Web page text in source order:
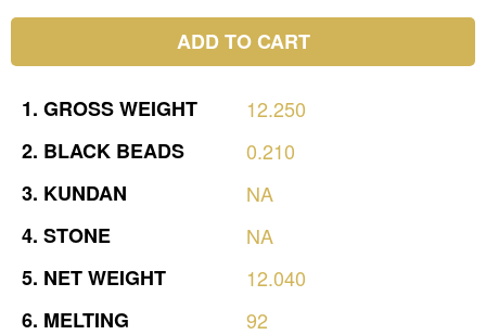
ADD TO CART
1. GROSSWEIGHT
12.250
2. BLACK BEADS
0.210
3. KUNDAN
NA
4. STONE
NA
5. NETWEIGHT
12.040
6. MELTING 92